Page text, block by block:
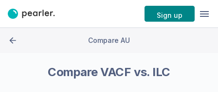
Sign up
Compare AU
CompareVACF vs. ILC